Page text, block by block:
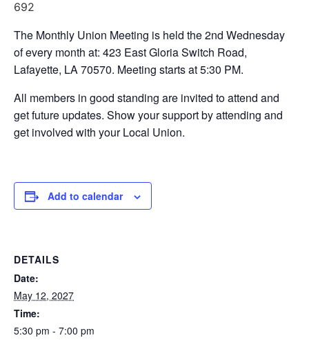
The Monthly Union Meeting is held the 2nd Wednesday
of every month at: 423 East Gloria Switch Road,
Lafayette, LA 70570. Meeting starts at 5:30 PM.
All members in good standing are invited to attend and
get future updates. Show your support by attending and
get involved with your Local Union.
Add to calendar
DETAILS
Date:
May 12, 2027
Time:
5:30 pm - 7:00 pm